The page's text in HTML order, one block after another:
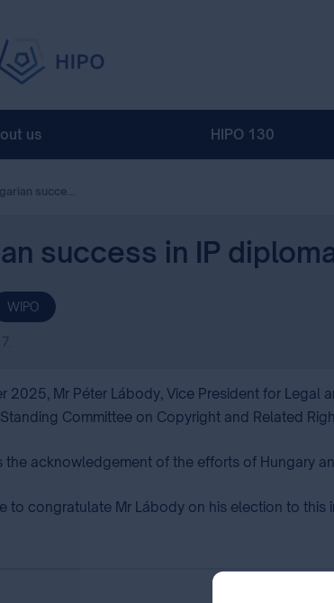
us HIPO 130
IP diplomacy at WIPO ( Mr Péter Lábody, Vice President)
success in IP
WIPO
2025, Mr Péter Lábody, Vice President for
Committee on Copyright and Related
the acknowledgement of the efforts of Hungary
to congratulate Mr Lábody on his election to this